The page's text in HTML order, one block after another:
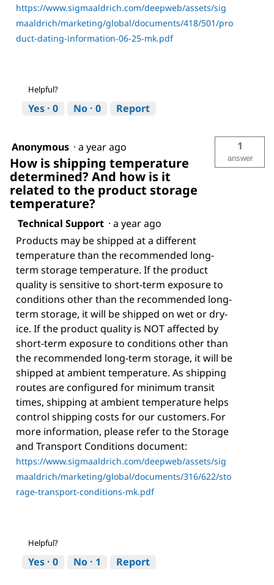
https://www.sigmaaldrich.com/deepweb/assets/sig
maaldrich/marketing/global/documents/418/501/pro
duct-dating-information-06-25-mk.pdf
Helpful?
Yes · 0 No · 0 Report
Anonymous · a year ago
How is shipping temperature
determined? And how is it
related to the product storage
temperature?
1
answer
Technical Support · a year ago
Products may be shipped at a different
temperature than the recommended long-
term storage temperature. If the product
quality is sensitive to short-term exposure to
conditions other than the recommended long-
term storage, it will be shipped on wet or dry-
ice. If the product quality is NOT affected by
short-term exposure to conditions other than
the recommended long-term storage, it will be
shipped at ambient temperature. As shipping
routes are configured for minimum transit
times, shipping at ambient temperature helps
control shipping costs for our customers. For
more information, please refer to the Storage
and Transport Conditions document:
https://www.sigmaaldrich.com/deepweb/assets/sig
maaldrich/marketing/global/documents/316/622/sto
rage-transport-conditions-mk.pdf
Helpful?
Yes · 0 No · 1 Report